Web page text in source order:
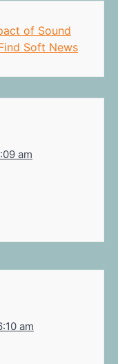
of Sound
Soft News
am
am